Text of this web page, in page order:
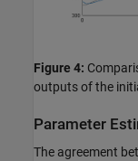
Figure 4:
outputs of the
Parameter
The agreement